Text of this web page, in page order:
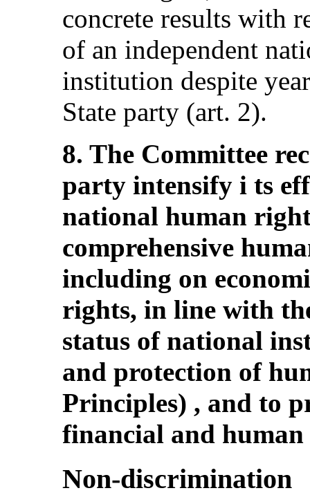
concrete results with
of an independent
institution despite
State party (art. 2).
8. The Committee
party intensify i ts
national human
comprehensive
including on
rights, in line with
status of national
and protection of
Principles) , and to
financial and human
Non-discrimination